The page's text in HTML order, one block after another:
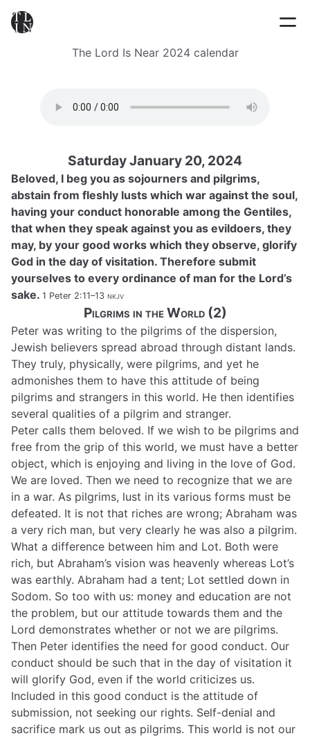
The Lord Is Near 2024 calendar
Saturday January 20, 2024
Beloved, I beg you as sojourners and pilgrims,
abstain from fleshly lusts which war against the soul,
having your conduct honorable among the Gentiles,
that when they speak against you as evildoers, they
may, by your good works which they observe, glorify
God in the day of visitation. Therefore submit
yourselves to every ordinance of man for the Lord’s
sake. 1 Peter 2:11–13 nkjv
Pilgrims in the World (2)
Peter was writing to the pilgrims of the dispersion,
Jewish believers spread abroad through distant lands.
They truly, physically, were pilgrims, and yet he
admonishes them to have this attitude of being
pilgrims and strangers in this world. He then identifies
several qualities of a pilgrim and stranger.
Peter calls them beloved. If we wish to be pilgrims and
free from the grip of this world, we must have a better
object, which is enjoying and living in the love of God.
We are loved. Then we need to recognize that we are
in a war. As pilgrims, lust in its various forms must be
defeated. It is not that riches are wrong; Abraham was
a very rich man, but very clearly he was also a pilgrim.
What a difference between him and Lot. Both were
rich, but Abraham’s vision was heavenly whereas Lot’s
was earthly. Abraham had a tent; Lot settled down in
Sodom. So too with us: money and education are not
the problem, but our attitude towards them and the
Lord demonstrates whether or not we are pilgrims.
Then Peter identifies the need for good conduct. Our
conduct should be such that in the day of visitation it
will glorify God, even if the world criticizes us.
Included in this good conduct is the attitude of
submission, not seeking our rights. Self-denial and
sacrifice mark us out as pilgrims. This world is not our